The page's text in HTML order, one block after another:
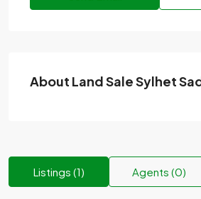
About Land Sale Sylhet
Listings (1) Agents (0)